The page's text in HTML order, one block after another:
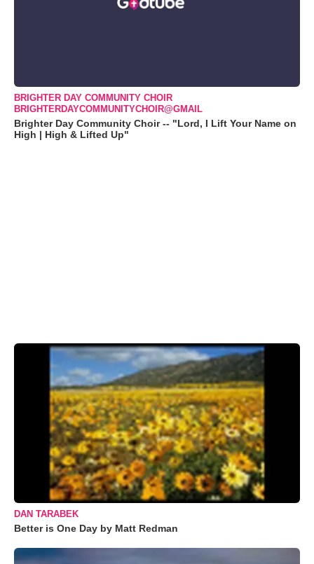
BRIGHTER DAY COMMUNITY CHOIR
BRIGHTERDAYCOMMUNITYCHOIR@GMAIL
Brighter Day Community Choir -- "Lord, I Lift Your Name on
High | High & Lifted Up"
DAN TARABEK
Better is One Day by Matt Redman